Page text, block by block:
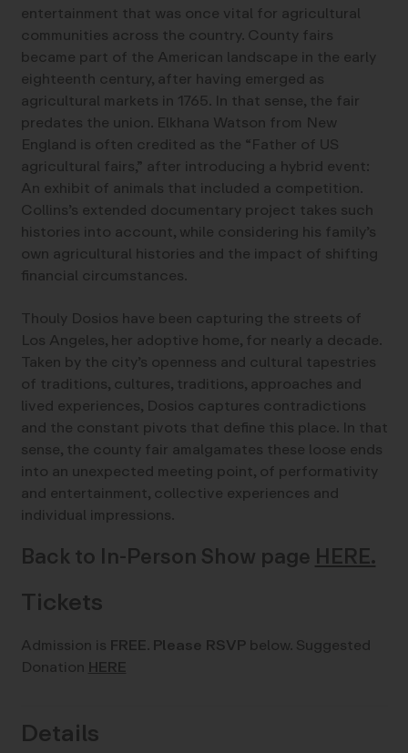
entertainment that was once vital for agricultural
communities across the country. County fairs
became part of the American landscape in the early
eighteenth century, after having emerged as
agricultural markets in 1765. In that sense, the fair
predates the union. Elkhana Watson from New
England is often credited as the “Father of US
agricultural fairs,” after introducing a hybrid event:
An exhibit of animals that included a competition.
Collins’s extended documentary project takes such
histories into account, while considering his family’s
own agricultural histories and the impact of shifting
financial circumstances.
Thouly Dosios have been capturing the streets of
Los Angeles, her adoptive home, for nearly a decade.
Taken by the city’s openness and cultural tapestries
of traditions, cultures, traditions, approaches and
lived experiences, Dosios captures contradictions
and the constant pivots that define this place. In that
sense, the county fair amalgamates these loose ends
into an unexpected meeting point, of performativity
and entertainment, collective experiences and
individual impressions.
Back to In-Person Show pageHERE.
Tickets
Admission is FREE.Please RSVPbelow. Suggested
DonationHERE
Details